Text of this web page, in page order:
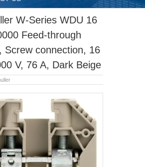
W-Series WDU 16
Feed-through
Screw connection, 16
V, 76 A, Dark Beige